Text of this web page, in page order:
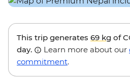
This trip generates 69 kg of
day.
Learn more about our
commitment.